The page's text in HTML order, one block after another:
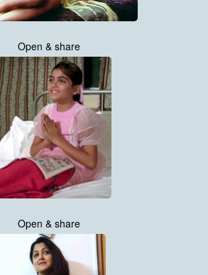
Open & share
Open & share